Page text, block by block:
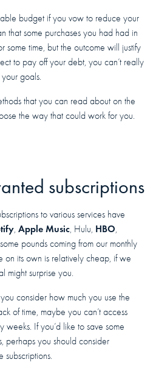
budget if you vow to reduce your
that some purchases you had had in
some time, but the outcome will justify
to pay off your debt, you can’t really
goals.
that you can read about on the
the way that could work for you.
subscriptions
to various services have
, Apple Music, Hulu, HBO,
pounds coming from our monthly
on its own is relatively cheap, if we
might surprise you.
consider how much you use the
of time, maybe you can’t access
weeks. If you’d like to save some
perhaps you should consider
subscriptions.